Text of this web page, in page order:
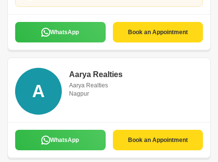
WhatsApp Book an Appointment
A
Aarya Realties
Aarya Realties
Nagpur
WhatsApp Book an Appointment